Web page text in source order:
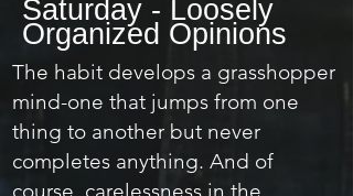
Saturday - Loosely
Organized Opinions
The habit develops a grasshopper
mind-one that jumps from one
thing to another but never
completes anything. And of